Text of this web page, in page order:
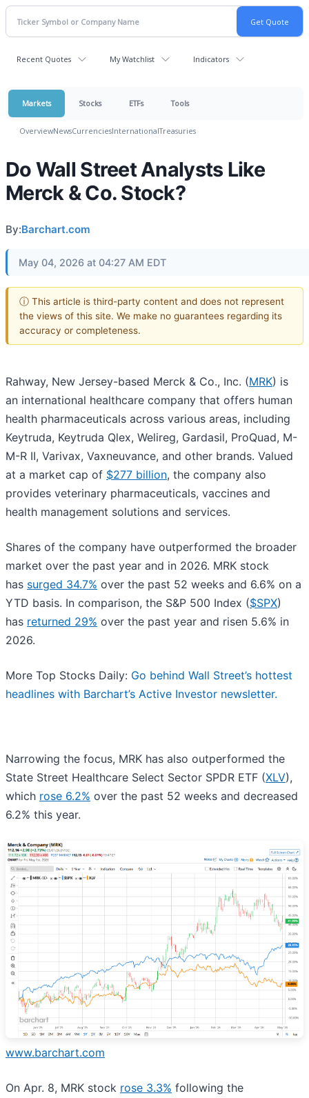
Recent Quotes My Watchlist Indicators
Markets Stocks ETFs Tools
OverviewNewsCurrenciesInternationalTreasuries
Do Wall Street Analysts Like
Merck & Co. Stock?
By:Barchart.com
May 04, 2026 at 04:27 AM EDT
ⓘ This article is third-party content and does not represent
the views of this site. We make no guarantees regarding its
accuracy or completeness.
Rahway, New Jersey-based Merck & Co., Inc. (MRK) is
an international healthcare company that offers human
health pharmaceuticals across various areas, including
Keytruda, Keytruda Qlex, Welireg, Gardasil, ProQuad, M-
M-R II, Varivax, Vaxneuvance, and other brands. Valued
at a market cap of $277 billion, the company also
provides veterinary pharmaceuticals, vaccines and
health management solutions and services.
Shares of the company have outperformed the broader
market over the past year and in 2026. MRK stock
has surged 34.7% over the past 52 weeks and 6.6% on a
YTD basis. In comparison, the S&P 500 Index ($SPX)
has returned 29% over the past year and risen 5.6% in
2026.
More Top Stocks Daily: Go behind Wall Street’s hottest
headlines with Barchart’s Active Investor newsletter.
Narrowing the focus, MRK has also outperformed the
State Street Healthcare Select Sector SPDR ETF (XLV),
which rose 6.2% over the past 52 weeks and decreased
6.2% this year.
www.barchart.com
On Apr. 8, MRK stock rose 3.3% following the